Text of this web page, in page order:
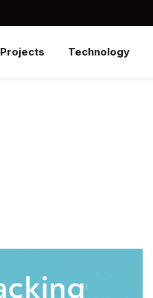
Projects Technology